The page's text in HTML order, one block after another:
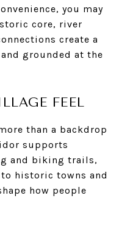
you may
core, river
create a
grounded at the
FEEL
than a backdrop
supports
and biking trails,
historic towns and
how people